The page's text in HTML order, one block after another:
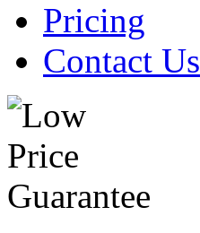
Pricing
Contact Us